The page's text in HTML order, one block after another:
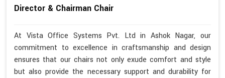
Director & Chairman Chair
At Vista Office Systems Pvt. Ltd in Ashok Nagar, our
commitment to excellence in craftsmanship and design
ensures that our chairs not only exude comfort and style
but also provide the necessary support and durability for